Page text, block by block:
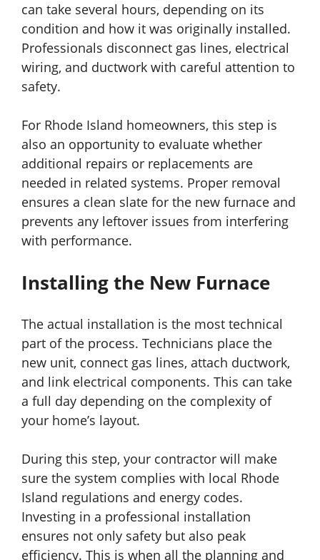
can take several hours, depending on its
condition and how it was originally installed.
Professionals disconnect gas lines, electrical
wiring, and ductwork with careful attention to
safety.
For Rhode Island homeowners, this step is
also an opportunity to evaluate whether
additional repairs or replacements are
needed in related systems. Proper removal
ensures a clean slate for the new furnace and
prevents any leftover issues from interfering
with performance.
Installing the New Furnace
The actual installation is the most technical
part of the process. Technicians place the
new unit, connect gas lines, attach ductwork,
and link electrical components. This can take
a full day depending on the complexity of
your home’s layout.
During this step, your contractor will make
sure the system complies with local Rhode
Island regulations and energy codes.
Investing in a professional installation
ensures not only safety but also peak
efficiency. This is when all the planning and